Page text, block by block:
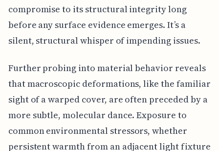
compromise to its structural integrity long
before any surface evidence emerges. It’s a
silent, structural whisper of impending issues.
Further probing into material behavior reveals
that macroscopic deformations, like the familiar
sight of a warped cover, are often preceded by a
more subtle, molecular dance. Exposure to
common environmental stressors, whether
persistent warmth from an adjacent light fixture